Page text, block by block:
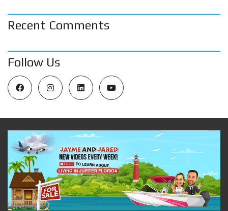
Recent Comments
Follow Us